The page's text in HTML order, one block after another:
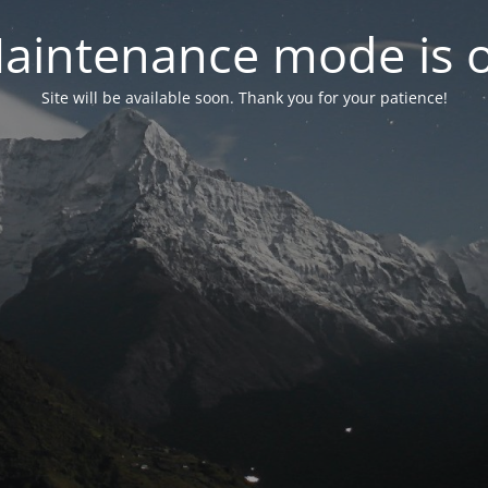
mode is
Site will be available soon. Thank you for your patience!